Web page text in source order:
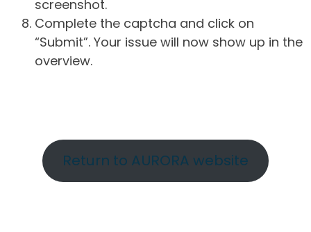
screenshot.
Complete the captcha and click on
“Submit”. Your issue will now show up in the
overview.
Return to AURORA website